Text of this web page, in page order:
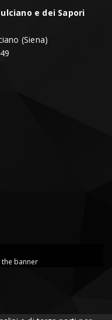
e dei Sapori
(Siena)
the banner